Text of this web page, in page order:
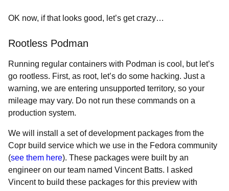
OK now, if that looks good, let’s get crazy…
Rootless Podman
Running regular containers with Podman is cool, but let’s
go rootless. First, as root, let’s do some hacking. Just a
warning, we are entering unsupported territory, so your
mileage may vary. Do not run these commands on a
production system.
We will install a set of development packages from the
Copr build service which we use in the Fedora community
(see them here). These packages were built by an
engineer on our team named Vincent Batts. I asked
Vincent to build these packages for this preview with